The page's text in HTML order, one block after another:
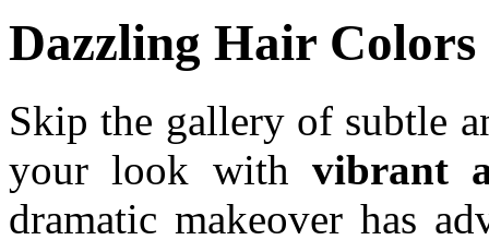
Dazzling Hair Colors
Skip the gallery of subtle
your look with vibrant
dramatic makeover has